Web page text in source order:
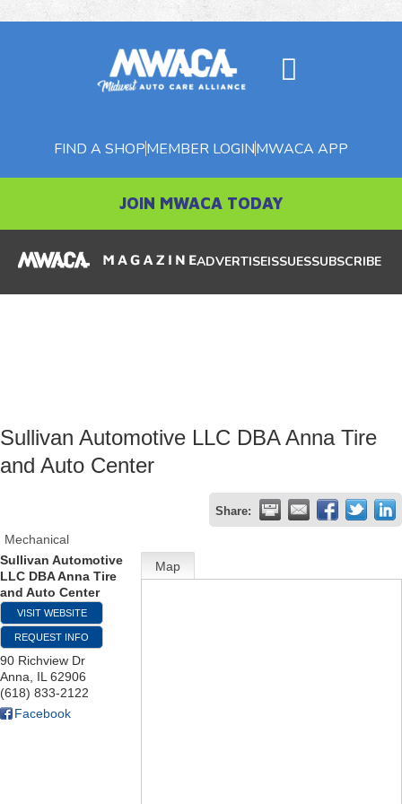
FIND A SHOPMEMBER LOGINMWACA APP
JOIN MWACA TODAY
ADVERTISEISSUESSUBSCRIBE
Sullivan Automotive LLC DBA Anna Tire
and Auto Center
Share:
Mechanical
Sullivan Automotive
LLC DBA Anna Tire
and Auto Center
VISIT WEBSITE
REQUEST INFO
90 Richview Dr
Anna
IL 62906
(618) 833-2122
Facebook
Map